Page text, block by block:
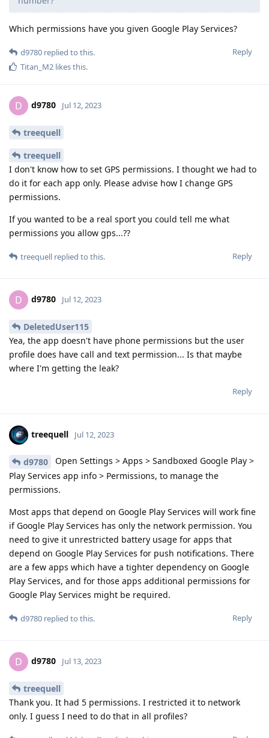
Which permissions have you given Google Play Services?
Reply
d9780 replied to this.
Titan_M2 likes this.
D d9780 Jul 12, 2023
treequell
treequell
I don't know how to set GPS permissions. I thought we had to
do it for each app only. Please advise how I change GPS
permissions.
If you wanted to be a real sport you could tell me what
permissions you allow gps...??
Reply
treequell replied to this.
D d9780 Jul 12, 2023
DeletedUser115
Yea, the app doesn't have phone permissions but the user
profile does have call and text permission... Is that maybe
where I'm getting the leak?
Reply
treequell Jul 12, 2023
d9780
Open Settings > Apps > Sandboxed Google Play >
Play Services app info > Permissions, to manage the
permissions.
Most apps that depend on Google Play Services will work fine
if Google Play Services has only the network permission. You
need to give it unrestricted battery usage for apps that
depend on Google Play Services for push notifications. There
are a few apps which have a tighter dependency on Google
Play Services, and for those apps additional permissions for
Google Play Services might be required.
Reply
d9780 replied to this.
D d9780 Jul 13, 2023
treequell
Thank you. It had 5 permissions. I restricted it to network
only. I guess I need to do that in all profiles?